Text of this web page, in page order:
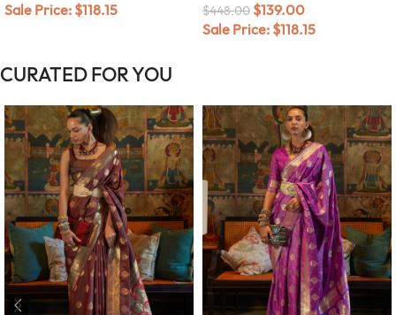
Sale Price: $118.15 $448.00 $139.00
Sale Price: $118.15
CURATED FOR YOU